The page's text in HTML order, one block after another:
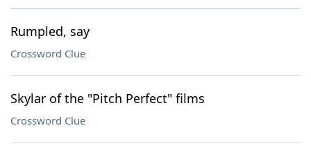
Rumpled, say
Crossword Clue
Skylar of the "Pitch Perfect" films
Crossword Clue